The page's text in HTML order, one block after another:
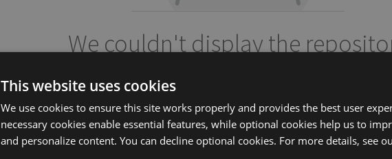
We couldn't display the
alisaifee/flask-ratelimits
This repository may not exist or you may need to Sign in
This website uses cookies
We use cookies to ensure this site works properly and provides the best user
necessary cookies enable essential features, while optional cookies help us to
and personalize content. You can decline optional cookies. For more details, see